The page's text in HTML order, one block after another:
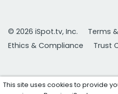
© 2026 iSpot.tv, Inc.
Terms
Ethics & Compliance
Trust
This site uses cookies to provide